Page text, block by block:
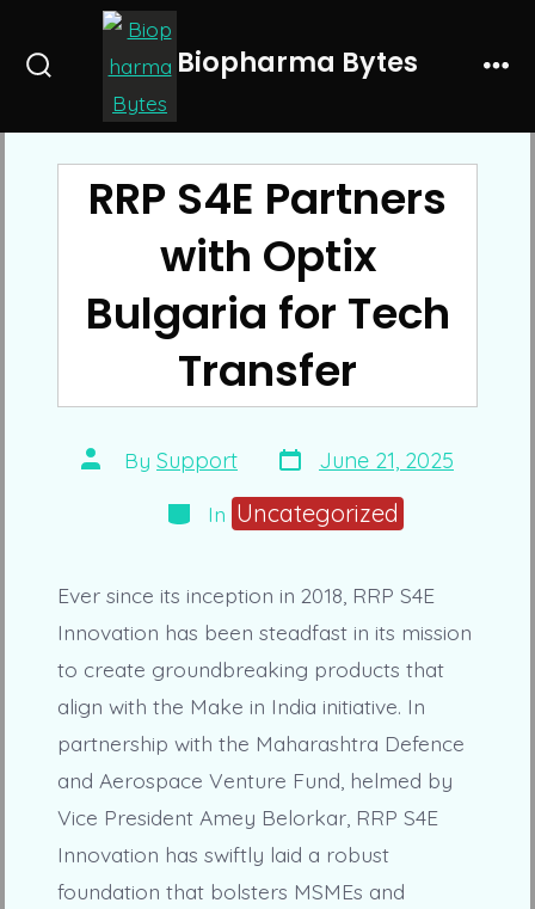
Biopharma Bytes
RRP S4E Partners
with Optix
Bulgaria for Tech
Transfer
Post
author
By Support Post
date
June 21, 2025
Categories
In Uncategorized
Ever since its inception in 2018, RRP S4E
Innovation has been steadfast in its mission
to create groundbreaking products that
align with the Make in India initiative. In
partnership with the Maharashtra Defence
and Aerospace Venture Fund, helmed by
Vice President Amey Belorkar, RRP S4E
Innovation has swiftly laid a robust
foundation that bolsters MSMEs and